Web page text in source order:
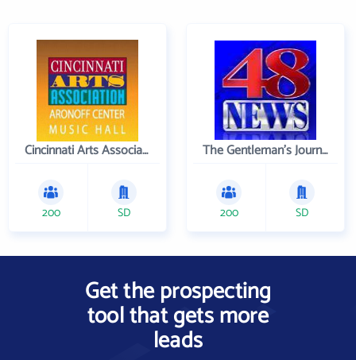
Cincinnati Arts Association
200 SD
The Gentleman's Journal
200 SD
Get the prospecting
tool that gets more
leads